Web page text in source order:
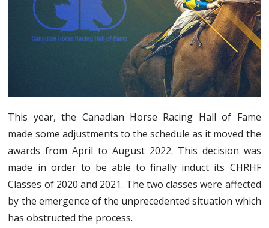
This year, the Canadian Horse Racing Hall of Fame
made some adjustments to the schedule as it moved the
awards from April to August 2022. This decision was
made in order to be able to finally induct its CHRHF
Classes of 2020 and 2021. The two classes were affected
by the emergence of the unprecedented situation which
has obstructed the process.